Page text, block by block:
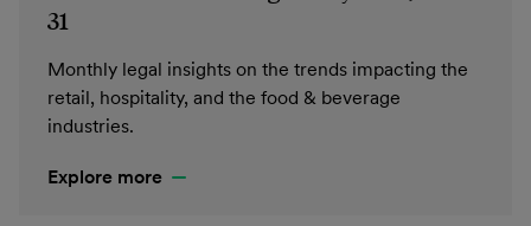
31
Monthly legal insights on the trends impacting the
retail, hospitality, and the food & beverage
industries.
Explore more